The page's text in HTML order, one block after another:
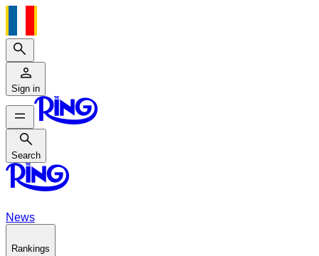
Search
Sign in
Search
Search
News
Rankings